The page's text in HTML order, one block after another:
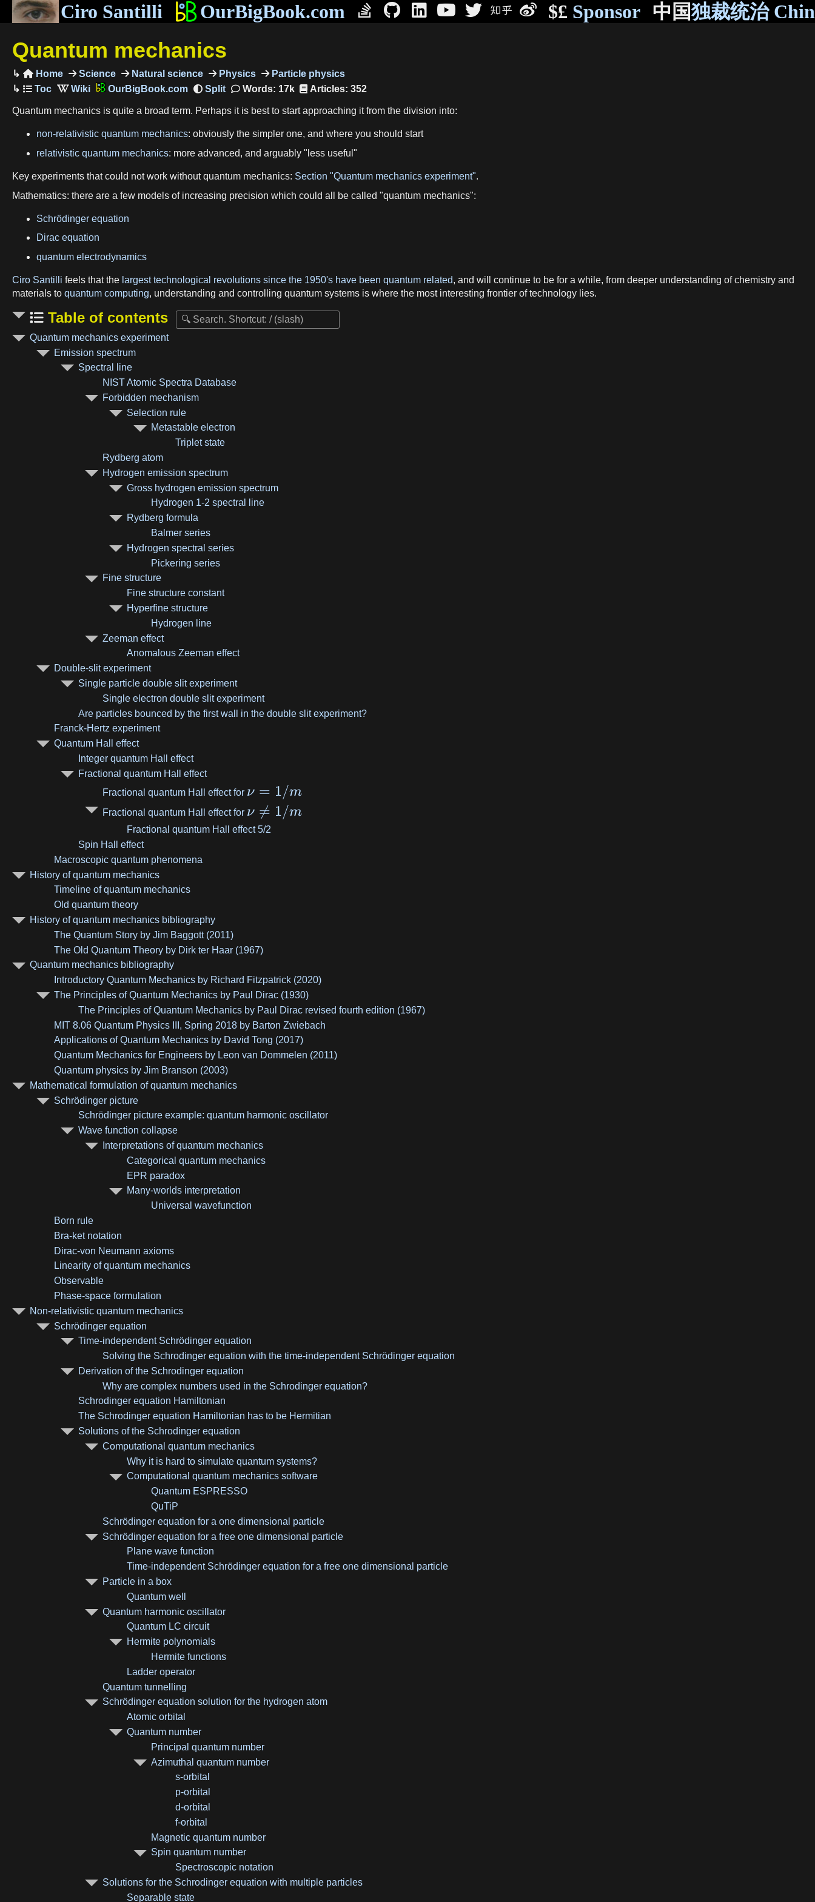
Ciro Santilli OurBigBook.com $£ Sponsor 中国独裁统治
Quantum mechanics
Home Science Natural science Physics
Particle physics
OurBigBook.com
Words: 17k Articles: 352
Quantum mechanics is quite a broad term. Perhaps it is best to start approaching it from the division into:
non-relativistic quantum mechanics: obviously the simpler one, and where you should start
relativistic quantum mechanics: more advanced, and arguably "less useful"
Key experiments that could not work without quantum mechanics: Section "Quantum mechanics experiment".
Mathematics: there are a few models of increasing precision which could all be called "quantum mechanics":
Schrödinger equation
Dirac equation
quantum electrodynamics
Ciro Santilli feels that the largest technological revolutions since the 1950's have been quantum related, and will continue to be for a while, from deeper understanding of chemistry and
materials to quantum computing, understanding and controlling quantum systems is where the most interesting frontier of technology lies.
Table of contents
Quantum mechanics experiment
Emission spectrum
Spectral line
NIST Atomic Spectra Database
Forbidden mechanism
Selection rule
Metastable electron
Triplet state
Rydberg atom
Hydrogen emission spectrum
Gross hydrogen emission spectrum
Hydrogen 1-2 spectral line
Rydberg formula
Balmer series
Hydrogen spectral series
Pickering series
Fine structure
Fine structure constant
Hyperfine structure
Hydrogen line
Zeeman effect
Anomalous Zeeman effect
Double-slit experiment
Single particle double slit experiment
Single electron double slit experiment
Are particles bounced by the first wall in the double slit experiment?
Franck-Hertz experiment
Quantum Hall effect
Integer quantum Hall effect
Fractional quantum Hall effect
Fractional quantum Hall effect for ν = 1/m
Fractional quantum Hall effect for ν 
= 1/m
Fractional quantum Hall effect 5/2
Spin Hall effect
Macroscopic quantum phenomena
History of quantum mechanics
Timeline of quantum mechanics
Old quantum theory
History of quantum mechanics bibliography
The Quantum Story by Jim Baggott (2011)
The Old Quantum Theory by Dirk ter Haar (1967)
Quantum mechanics bibliography
Introductory Quantum Mechanics by Richard Fitzpatrick (2020)
The Principles of Quantum Mechanics by Paul Dirac (1930)
The Principles of Quantum Mechanics by Paul Dirac revised fourth edition (1967)
MIT 8.06 Quantum Physics III, Spring 2018 by Barton Zwiebach
Applications of Quantum Mechanics by David Tong (2017)
Quantum Mechanics for Engineers by Leon van Dommelen (2011)
Quantum physics by Jim Branson (2003)
Mathematical formulation of quantum mechanics
Schrödinger picture
Schrödinger picture example: quantum harmonic oscillator
Wave function collapse
Interpretations of quantum mechanics
Categorical quantum mechanics
EPR paradox
Many-worlds interpretation
Universal wavefunction
Born rule
Bra-ket notation
Dirac-von Neumann axioms
Linearity of quantum mechanics
Observable
Phase-space formulation
Non-relativistic quantum mechanics
Schrödinger equation
Time-independent Schrödinger equation
Solving the Schrodinger equation with the time-independent Schrödinger equation
Derivation of the Schrodinger equation
Why are complex numbers used in the Schrodinger equation?
Schrodinger equation Hamiltonian
The Schrodinger equation Hamiltonian has to be Hermitian
Solutions of the Schrodinger equation
Computational quantum mechanics
Why it is hard to simulate quantum systems?
Computational quantum mechanics software
Quantum ESPRESSO
QuTiP
Schrödinger equation for a one dimensional particle
Schrödinger equation for a free one dimensional particle
Plane wave function
Time-independent Schrödinger equation for a free one dimensional particle
Particle in a box
Quantum well
Quantum harmonic oscillator
Quantum LC circuit
Hermite polynomials
Hermite functions
Ladder operator
Quantum tunnelling
Schrödinger equation solution for the hydrogen atom
Atomic orbital
Quantum number
Principal quantum number
Azimuthal quantum number
s-orbital
p-orbital
d-orbital
f-orbital
Magnetic quantum number
Spin quantum number
Spectroscopic notation
Solutions for the Schrodinger equation with multiple particles
Separable state